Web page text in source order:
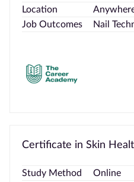
Location
Job Outcomes
Nail
Certificate in Skin
Study Method
Online